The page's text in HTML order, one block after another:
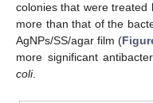
colonies that were treated
more than that of the
AgNPs/SS/agar film (
more significant
coli.